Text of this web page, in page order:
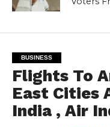
BUSINESS
Flights To
East Cities
India , Air